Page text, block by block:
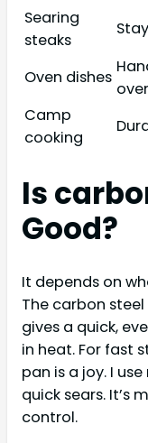
Searing
steaks
Oven dishes
Camp
cooking
Is
Good?
It depends on
The carbon
gives a quick,
in heat. For fast
pan is a joy. I
quick sears. It’s
control.